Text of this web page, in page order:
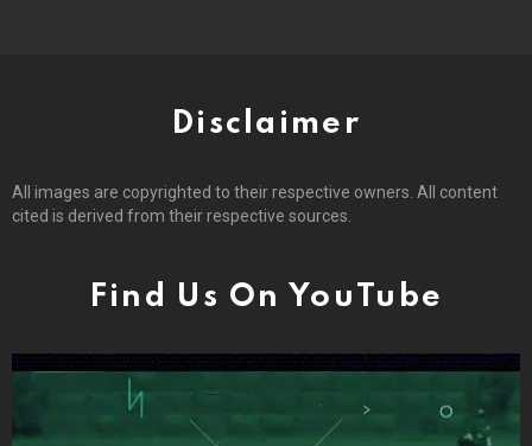
Disclaimer
All images are copyrighted to their respective owners. All content
cited is derived from their respective sources.
Find Us On YouTube